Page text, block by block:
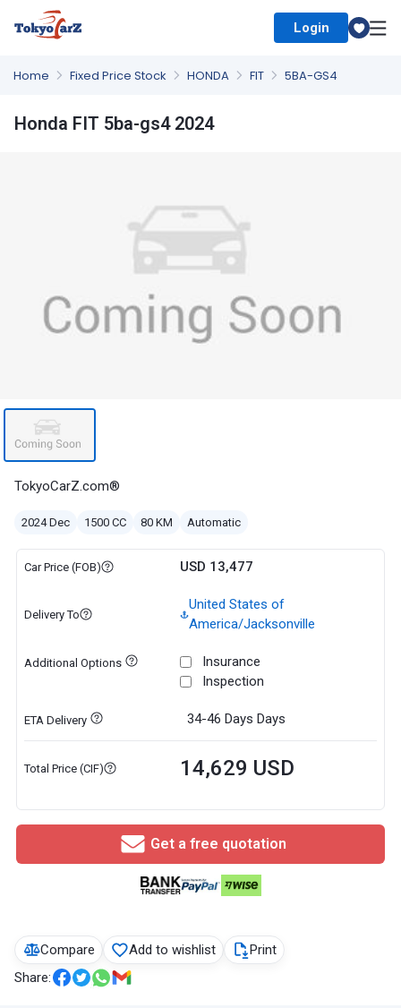
Login
Home Fixed Price Stock HONDA FIT 5BA-GS4
Compare Add to wishlist
Print
Share:
Honda FIT 5ba-gs4 2024
TokyoCarZ.com®
2024 Dec 1500 CC 80 KM Automatic
Car Price (FOB) USD 13,477
Delivery To
United States of
America/Jacksonville
Additional Options
Insurance
Inspection
ETA Delivery 34-46 Days Days
Total Price (CIF) 14,629 USD
Get a free quotation